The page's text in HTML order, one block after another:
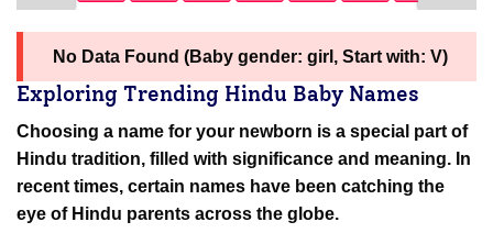
No Data Found (Baby gender: girl, Start with: V)
Exploring Trending Hindu Baby Names
Choosing a name for your newborn is a special part of
Hindu tradition, filled with significance and meaning. In
recent times, certain names have been catching the
eye of Hindu parents across the globe.